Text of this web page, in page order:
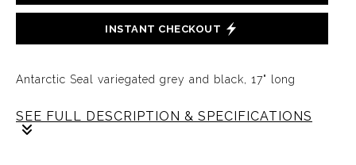
INSTANT CHECKOUT
Antarctic Seal variegated grey and black, 17" long
SEE FULL DESCRIPTION & SPECIFICATIONS